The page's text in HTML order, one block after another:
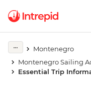
Montenegro
Montenegro Sailing
Essential Trip